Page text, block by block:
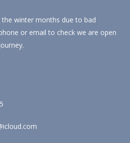
the winter months due to bad
or email to check we are open